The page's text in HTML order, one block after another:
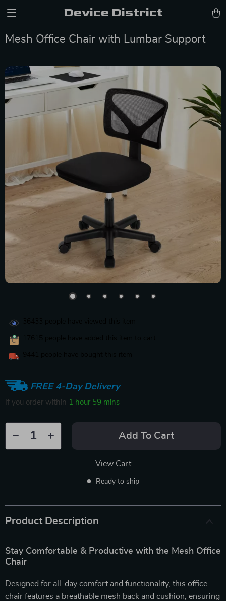
Device District
Mesh Office Chair with Lumbar Support
FREE 4-Day Delivery
If you order within 1 hour 59 mins
Add To Cart
View Cart
Ready to ship
Product Description
Stay Comfortable & Productive with the Mesh Office
Chair
Designed for all-day comfort and functionality, this office
chair features a breathable mesh back and cushion, ensuring